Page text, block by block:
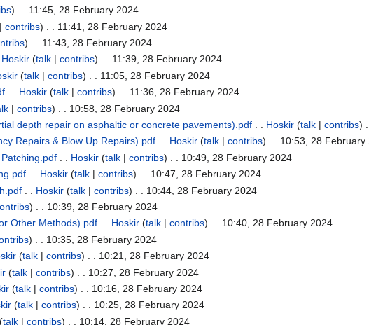
) . . 11:45, 28 February 2024
contribs) . . 11:41, 28 February 2024
) . . 11:43, 28 February 2024
Hoskir (talk| contribs) . . 11:39, 28 February 2024
(talk| contribs) . . 11:05, 28 February 2024
. . Hoskir (talk| contribs) . . 11:36, 28 February 2024
| contribs) . . 10:58, 28 February 2024
depth repair on asphaltic or concrete pavements).pdf. . Hoskir (talk| contribs)
Repairs & Blow Up Repairs).pdf. . Hoskir (talk| contribs) . . 10:53, 28 February
. . Hoskir (talk| contribs) . . 10:49, 28 February 2024
. . Hoskir (talk| contribs) . . 10:47, 28 February 2024
. . Hoskir (talk| contribs) . . 10:44, 28 February 2024
) . . 10:39, 28 February 2024
Other Methods).pdf. . Hoskir (talk| contribs) . . 10:40, 28 February 2024
) . . 10:35, 28 February 2024
(talk| contribs) . . 10:21, 28 February 2024
(talk| contribs) . . 10:27, 28 February 2024
(talk| contribs) . . 10:16, 28 February 2024
(talk| contribs) . . 10:25, 28 February 2024
(talk| contribs) . . 10:14, 28 February 2024